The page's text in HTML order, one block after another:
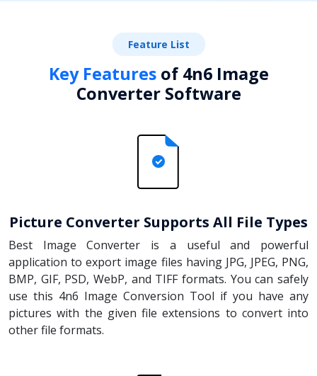
Feature List
Key Featuresof 4n6 Image
Converter Software
Picture Converter Supports All File Types
Best Image Converter is a useful and powerful
application to export image files having JPG, JPEG, PNG,
BMP, GIF, PSD, WebP, and TIFF formats. You can safely
use this 4n6 Image Conversion Tool if you have any
pictures with the given file extensions to convert into
other file formats.